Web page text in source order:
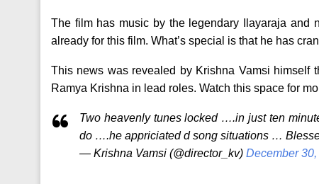
The film has music by the legendary Ilayaraja
already for this film. What’s special is that he has
This news was revealed by Krishna Vamsi himself
Ramya Krishna in lead roles. Watch this space for
Two heavenly tunes locked ….in just ten
do ….he appriciated d song situations …
— Krishna Vamsi (@director_kv) December